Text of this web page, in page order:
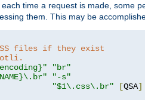
time a request is made, some
them. This may be
files if they exist
"br"
"-s"
"$1\.css\.br" [QSA]